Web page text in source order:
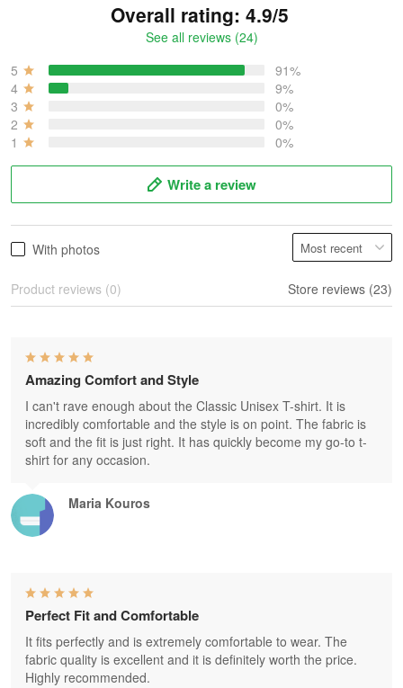
Overall rating: 4.9/5
See all reviews (24)
5
91%
4
9%
3
0%
2
0%
1
0%
Write a review
With photos
Product reviews (0) Store reviews (23)
Maria Kouros
Amazing Comfort and Style
I can't rave enough about the Classic Unisex T-shirt. It is
incredibly comfortable and the style is on point. The fabric is
soft and the fit is just right. It has quickly become my go-to t-
shirt for any occasion.
Perfect Fit and Comfortable
It fits perfectly and is extremely comfortable to wear. The
fabric quality is excellent and it is definitely worth the price.
Highly recommended.